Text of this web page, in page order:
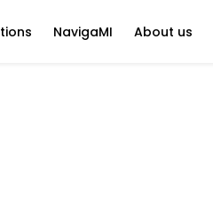
NavigaMI About us